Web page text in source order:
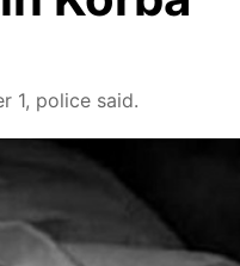
1, police said.